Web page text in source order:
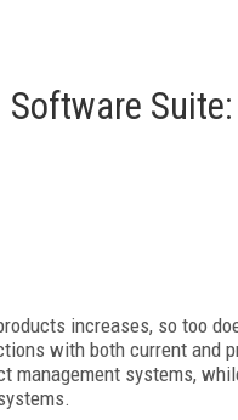
increases, so too
with both current and
management systems,